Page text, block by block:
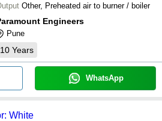
Other, Preheated air to burner / boiler
Engineers
Pune
10 Years
WhatsApp
White